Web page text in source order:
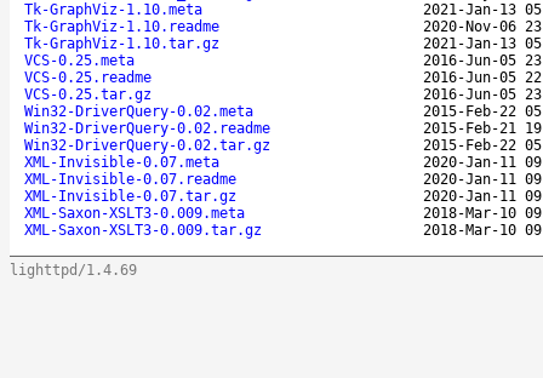
Tk-GraphViz-1.10.meta
2021-Jan-13
Tk-GraphViz-1.10.readme
2020-Nov-06
Tk-GraphViz-1.10.tar.gz
2021-Jan-13
VCS-0.25.meta
2016-Jun-05
VCS-0.25.readme
2016-Jun-05
VCS-0.25.tar.gz
2016-Jun-05
Win32-DriverQuery-0.02.meta
2015-Feb-22
Win32-DriverQuery-0.02.readme
2015-Feb-21
Win32-DriverQuery-0.02.tar.gz
2015-Feb-22
XML-Invisible-0.07.meta
2020-Jan-11
XML-Invisible-0.07.readme
2020-Jan-11
XML-Invisible-0.07.tar.gz
2020-Jan-11
XML-Saxon-XSLT3-0.009.meta
2018-Mar-10
XML-Saxon-XSLT3-0.009.tar.gz
2018-Mar-10
lighttpd/1.4.69